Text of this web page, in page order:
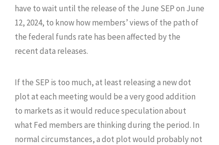
have to wait until the release of the June SEP on June
12, 2024, to know how members’ views of the path of
the federal funds rate has been affected by the
recent data releases.
If the SEP is too much, at least releasing a new dot
plot at each meeting would be a very good addition
to markets as it would reduce speculation about
what Fed members are thinking during the period. In
normal circumstances, a dot plot would probably not